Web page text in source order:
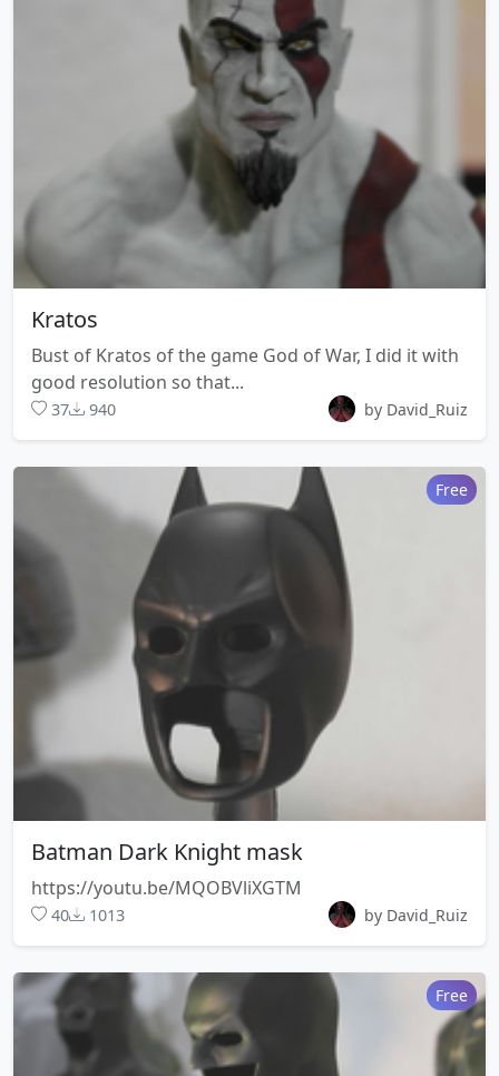
Kratos
Bust of Kratos of the game God of War, I did it with
good resolution so that...
37 940 by David_Ruiz
Free
Batman Dark Knight mask
https://youtu.be/MQOBVliXGTM
40 1013 by David_Ruiz
Free